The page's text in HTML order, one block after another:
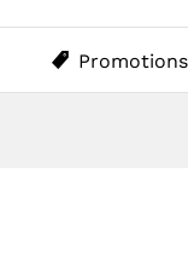
Promotions